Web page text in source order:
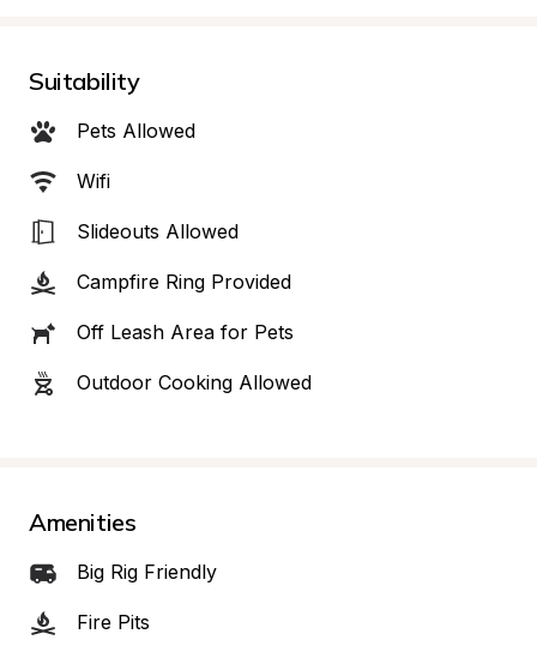
Suitability
Pets Allowed
Wifi
Slideouts Allowed
Campfire Ring Provided
Off Leash Area for Pets
Outdoor Cooking Allowed
Amenities
Big Rig Friendly
Fire Pits